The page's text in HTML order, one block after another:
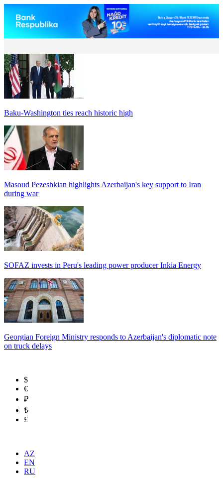
Baku-Washington ties reach historic high
Masoud Pezeshkian highlights Azerbaijan's key support to Iran
during war
SOFAZ invests in Peru's leading power producer Inkia Energy
Georgian Foreign Ministry responds to Azerbaijan's diplomatic note
on truck delays
$
€
₽
₺
£
AZ
EN
RU